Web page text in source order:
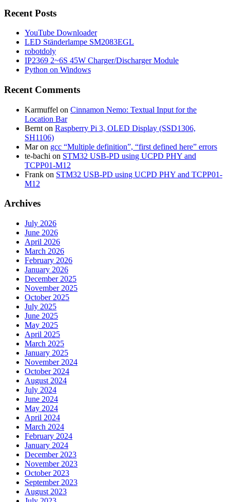
Recent Posts
YouTube Downloader
LED Ständerlampe SM2083EGL
robotdoly
IP2369 2~6S 45W Charger/Discharger Module
Python on Windows
Recent Comments
Karmuffel on Cinnamon Nemo: Textual Input for the
Location Bar
Bernt on Raspberry Pi 3, OLED Display (SSD1306,
SH1106)
Maron gcc “Multiple definition”, “first defined here” errors
te-bachi on STM32 USB-PD using UCPD PHY and
TCPP01-M12
Frank on STM32 USB-PD using UCPD PHY and TCPP01-
M12
Archives
July 2026
June 2026
April 2026
March 2026
February 2026
January 2026
December 2025
November 2025
October 2025
July 2025
June 2025
May 2025
April 2025
March 2025
January 2025
November 2024
October 2024
August 2024
July 2024
June 2024
May 2024
April 2024
March 2024
February 2024
January 2024
December 2023
November 2023
October 2023
September 2023
August 2023